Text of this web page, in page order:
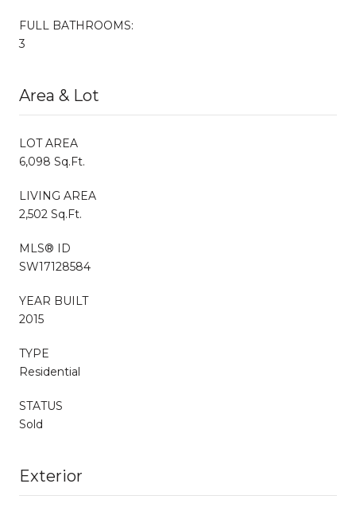
FULL BATHROOMS:
3
Area & Lot
LOT AREA
6,098 Sq.Ft.
LIVING AREA
2,502 Sq.Ft.
MLS® ID
SW17128584
YEAR BUILT
2015
TYPE
Residential
STATUS
Sold
Exterior